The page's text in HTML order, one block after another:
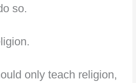
so.
only teach religion,